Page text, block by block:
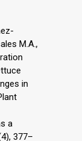
M.A.,
in
a
377–